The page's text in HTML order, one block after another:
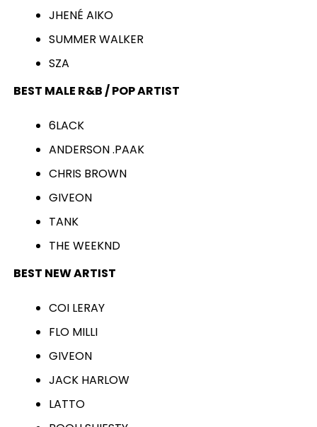
JHENÉ AIKO
SUMMER WALKER
SZA
BEST MALE R&B / POP ARTIST
6LACK
ANDERSON .PAAK
CHRIS BROWN
GIVEON
TANK
THE WEEKND
BEST NEW ARTIST
COI LERAY
FLO MILLI
GIVEON
JACK HARLOW
LATTO